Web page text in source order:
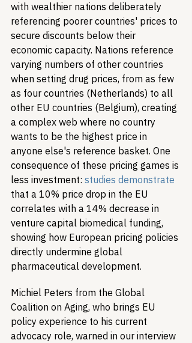
with wealthier nations deliberately
referencing poorer countries' prices to
secure discounts below their
economic capacity. Nations reference
varying numbers of other countries
when setting drug prices, from as few
as four countries (Netherlands) to all
other EU countries (Belgium), creating
a complex web where no country
wants to be the highest price in
anyone else's reference basket. One
consequence of these pricing games is
less investment: studies demonstrate
that a 10% price drop in the EU
correlates with a 14% decrease in
venture capital biomedical funding,
showing how European pricing policies
directly undermine global
pharmaceutical development.
Michiel Peters from the Global
Coalition on Aging, who brings EU
policy experience to his current
advocacy role, warned in our interview